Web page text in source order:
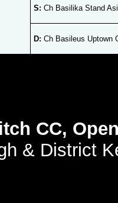
S: Ch Basilika Stand
D: Ch Basileus Uptown
CC,
& District